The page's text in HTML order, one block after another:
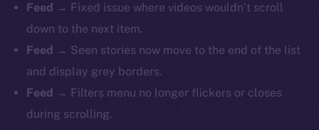
Feed → Fixed issue where videos wouldn’t scroll
down to the next item.
Feed → Seen stories now move to the end of the list
and display grey borders.
Feed → Filters menu no longer flickers or closes
during scrolling.